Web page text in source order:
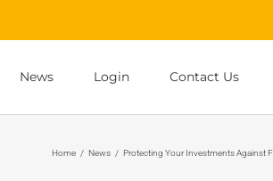
News Login Contact Us
Home / News / Protecting Your Investments Against